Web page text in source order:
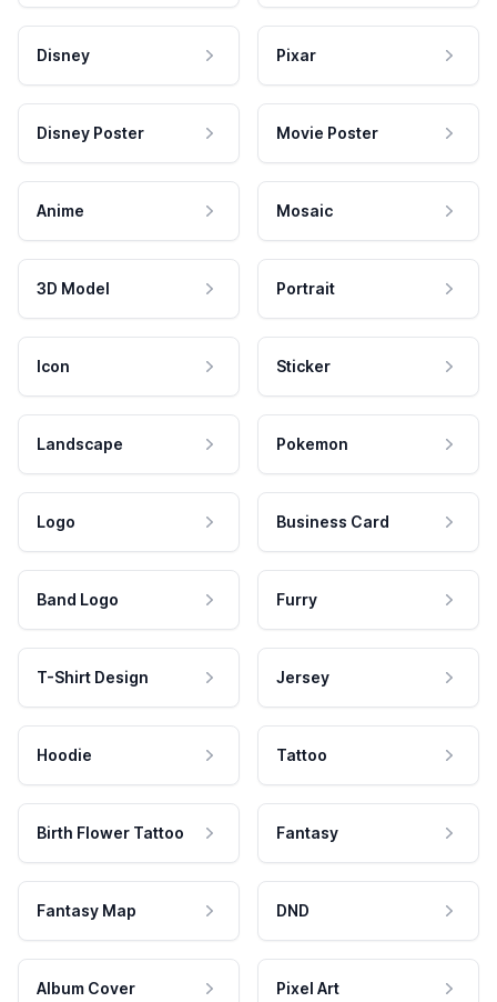
Disney Pixar
Disney Poster Movie Poster
Anime Mosaic
3D Model Portrait
Icon Sticker
Landscape Pokemon
Logo Business Card
Band Logo Furry
T-Shirt Design Jersey
Hoodie Tattoo
Birth Flower Tattoo Fantasy
Fantasy Map DND
Album Cover Pixel Art